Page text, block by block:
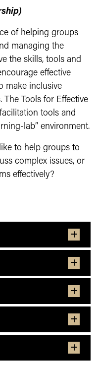
of helping groups
managing the
the skills, tools and
effective
make inclusive
The Tools for Effective
tools and
lab” environment.
to help groups to
complex issues, or
effectively?